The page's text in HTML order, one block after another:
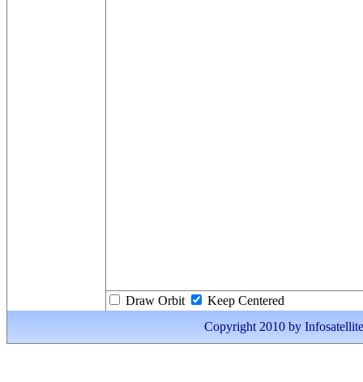
Draw Orbit
Keep Centered
Copyright 2010 by